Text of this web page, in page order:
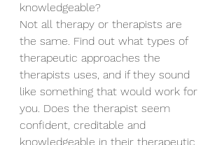
knowledgeable?
Not all therapy or therapists are
the same. Find out what types of
therapeutic approaches the
therapists uses, and if they sound
like something that would work for
you. Does the therapist seem
confident, creditable and
knowledgeable in their therapeutic